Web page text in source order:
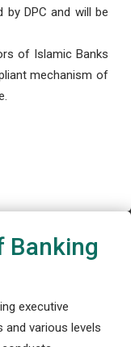
DPC and will be
of Islamic Banks
mechanism of
Banking
executive
and various levels